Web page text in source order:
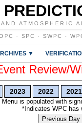
ATMOSPHERIC
· SPC · SWPC ·
▼
Review/
2023 2022 2021
Menu is populated with
*Indicates WPC has
Previous Day